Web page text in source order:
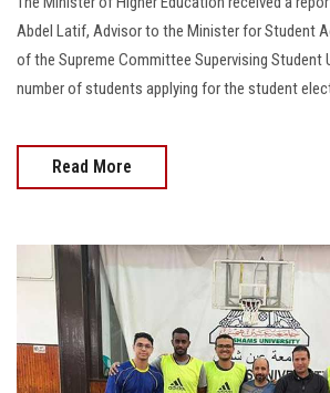
Abdel Latif, Advisor to the Minister for Student
of the Supreme Committee Supervising Student
number of students applying for the student
Read More